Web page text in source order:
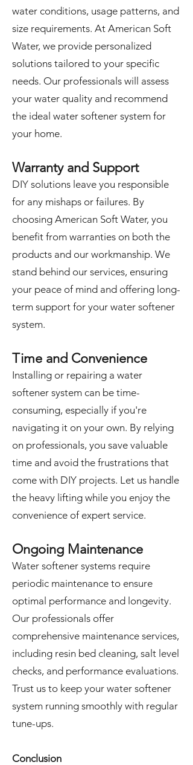
water conditions, usage patterns, and
size requirements. At American Soft
Water, we provide personalized
solutions tailored to your specific
needs. Our professionals will assess
your water quality and recommend
the ideal water softener system for
your home.
Warranty and Support
DIY solutions leave you responsible
for any mishaps or failures. By
choosing American Soft Water, you
benefit from warranties on both the
products and our workmanship. We
stand behind our services, ensuring
your peace of mind and offering long-
term support for your water softener
system.
Time and Convenience
Installing or repairing a water
softener system can be time-
consuming, especially if you're
navigating it on your own. By relying
on professionals, you save valuable
time and avoid the frustrations that
come with DIY projects. Let us handle
the heavy lifting while you enjoy the
convenience of expert service.
Ongoing Maintenance
Water softener systems require
periodic maintenance to ensure
optimal performance and longevity.
Our professionals offer
comprehensive maintenance services,
including resin bed cleaning, salt level
checks, and performance evaluations.
Trust us to keep your water softener
system running smoothly with regular
tune-ups.
Conclusion